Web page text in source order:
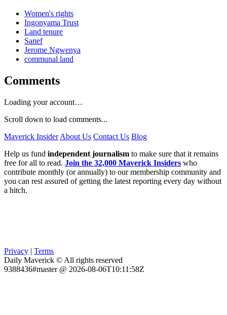
Women's rights
Ingonyama Trust
Land tenure
Sanef
Jerome Ngwenya
communal land
Comments
Loading your account…
Scroll down to load comments...
Maverick Insider About Us Contact Us Blog
Help us fund independent journalism to make sure that it remains
free for all to read. Join the 32,000 Maverick Insiders who
contribute monthly (or annually) to our membership community and
you can rest assured of getting the latest reporting every day without
a hitch.
Privacy | Terms
Daily Maverick © All rights reserved
9388436#master @ 2026-08-06T10:11:58Z